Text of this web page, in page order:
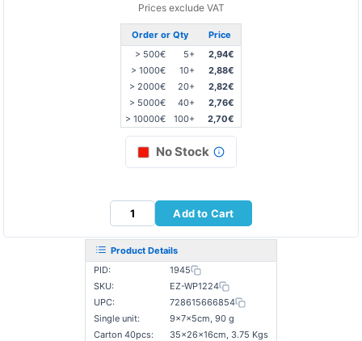
Prices exclude VAT
Order or Qty
Price
> 500€
5+
2,94€
> 1000€
10+
2,88€
> 2000€
20+
2,82€
> 5000€
40+
2,76€
> 10000€
100+ 2,70€
No Stock
Add to Cart
Product Details
PID:
1945
SKU:
EZ-WP1224
UPC:
728615666854
Single unit:
9×7×5cm, 90 g
Carton 40pcs:
35×26×16cm, 3.75 Kgs